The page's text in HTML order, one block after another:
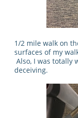
1/2 mile walk on
surfaces of my
Also, I was totally
deceiving.